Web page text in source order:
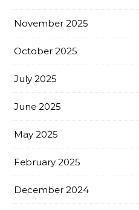
November 2025
October 2025
July 2025
June 2025
May 2025
February 2025
December 2024